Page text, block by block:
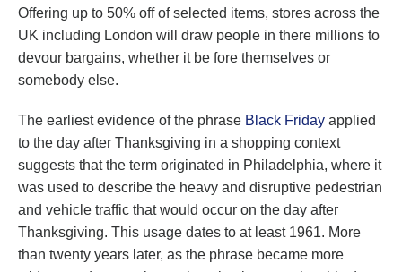
Offering up to 50% off of selected items, stores across the
UK including London will draw people in there millions to
devour bargains, whether it be fore themselves or
somebody else.
The earliest evidence of the phrase Black Friday applied
to the day after Thanksgiving in a shopping context
suggests that the term originated in Philadelphia, where it
was used to describe the heavy and disruptive pedestrian
and vehicle traffic that would occur on the day after
Thanksgiving. This usage dates to at least 1961. More
than twenty years later, as the phrase became more